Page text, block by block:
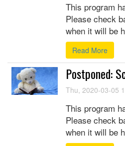
This program
Please check
when it will be
Read More
Postponed:
Thu, 2020-03-05
This program
Please check
when it will be